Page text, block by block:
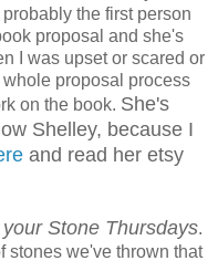
the first person
proposal and she's
I was upset or scared or
proposal process
on the book. She's
Shelley, because I
and read her etsy
Stone Thursdays.
stones we've thrown that